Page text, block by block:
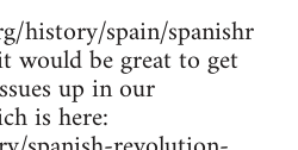
history/spain/spanishr
be great to get
up in our
is here: